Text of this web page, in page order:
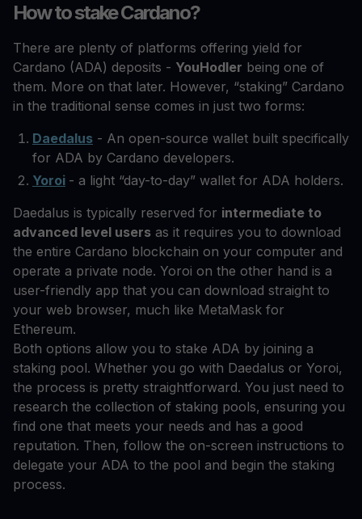
How to stake Cardano?
There are plenty of platforms offering yield for
Cardano (ADA) deposits - YouHodler being one of
them. More on that later. However, “staking” Cardano
in the traditional sense comes in just two forms:
Daedalus - An open-source wallet built specifically
for ADA by Cardano developers.
Yoroi - a light “day-to-day” wallet for ADA holders.
Daedalus is typically reserved for intermediate to
advanced level users as it requires you to download
the entire Cardano blockchain on your computer and
operate a private node. Yoroi on the other hand is a
user-friendly app that you can download straight to
your web browser, much like MetaMask for
Ethereum.
Both options allow you to stake ADA by joining a
staking pool. Whether you go with Daedalus or Yoroi,
the process is pretty straightforward. You just need to
research the collection of staking pools, ensuring you
find one that meets your needs and has a good
reputation. Then, follow the on-screen instructions to
delegate your ADA to the pool and begin the staking
process.